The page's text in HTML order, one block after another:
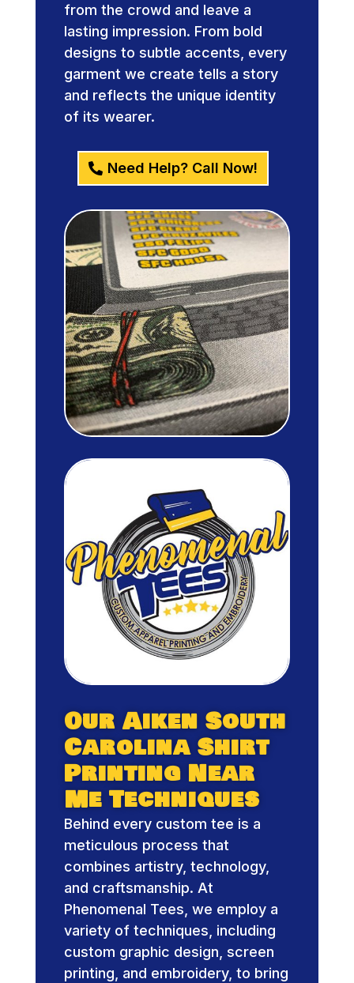
from the crowd and leave a
lasting impression. From bold
designs to subtle accents, every
garment we create tells a story
and reflects the unique identity
of its wearer.
Need Help? Call Now!
Our Aiken South
Carolina Shirt
Printing Near
Me Techniques
Behind every custom tee is a
meticulous process that
combines artistry, technology,
and craftsmanship. At
Phenomenal Tees, we employ a
variety of techniques, including
custom graphic design, screen
printing, and embroidery, to bring